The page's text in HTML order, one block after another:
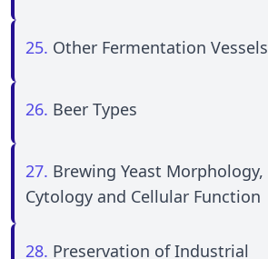
25. Other Fermentation Vessels
26. Beer Types
27. Brewing Yeast Morphology,
Cytology and Cellular Function
28. Preservation of Industrial